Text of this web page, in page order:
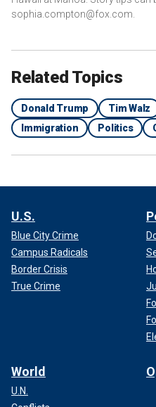
sophia.compton@fox.com.
Related Topics
Donald Trump Tim Walz
Immigration
Politics
U.S.
Blue City Crime
Campus Radicals
Border Crisis
True Crime
World
U.N.